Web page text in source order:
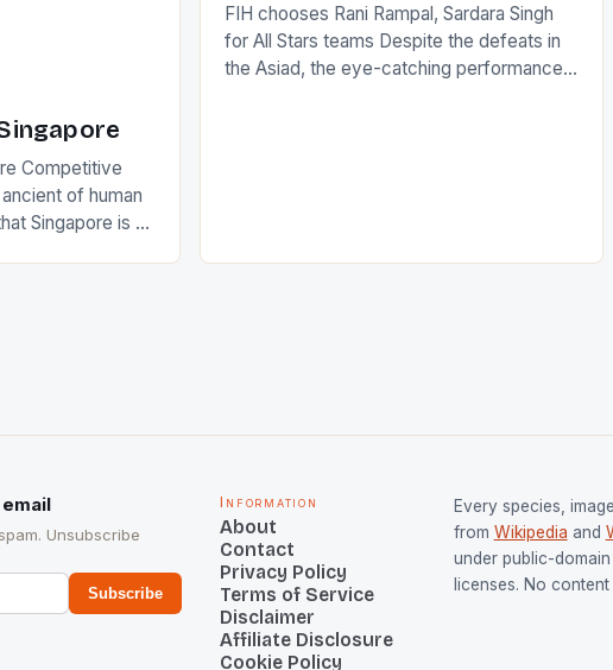
Competitive
of human
Singapore is a
FIH chooses Rani Rampal, Sardara Singh
for All Stars teams Despite the defeats in
the Asiad, the eye-catching performances
Unsubscribe
Subscribe
Information
About
Contact
Privacy Policy
Terms of Service
Disclaimer
Affiliate Disclosure
Cookie Policy
Every species,
from Wikipedia and
under public-
licenses. No